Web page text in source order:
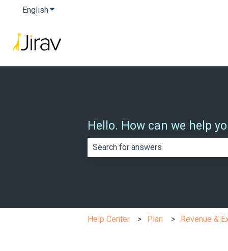
EnglishShow submenu for translations
Hello. How can we help
Help Center Plan Revenue &